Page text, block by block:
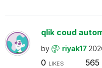
qlik coud
by riyak17
0 LIKES 565